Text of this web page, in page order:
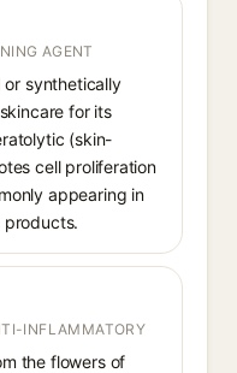
AGENT
or synthetically
for its
(skin-
cell proliferation
appearing in
products.
INFLAMMATORY
the flowers of